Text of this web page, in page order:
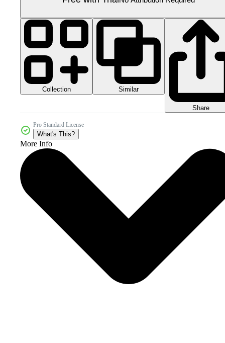
Collection Similar
Share
Pro Standard License
What's This?
More Info